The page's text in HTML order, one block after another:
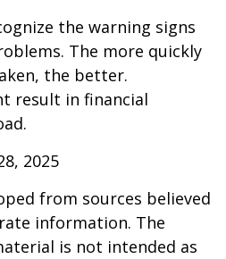
the warning signs
The more quickly
the better.
result in financial
2025
from sources believed
information. The
is not intended as